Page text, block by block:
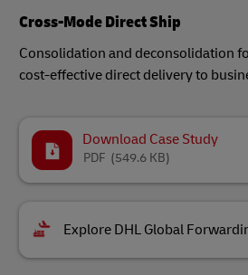
Cross-Mode Direct Ship
Consolidation and deconsolidation
cost-effective direct delivery to
Download Case Study
(549.6 KB)
PDF
Explore DHL Global